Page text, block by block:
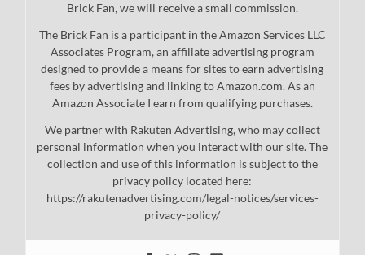
Brick Fan, we will receive a small commission.
The Brick Fan is a participant in the Amazon Services LLC
Associates Program, an affiliate advertising program
designed to provide a means for sites to earn advertising
fees by advertising and linking to Amazon.com. As an
Amazon Associate I earn from qualifying purchases.
We partner with Rakuten Advertising, who may collect
personal information when you interact with our site. The
collection and use of this information is subject to the
privacy policy located here:
https://rakutenadvertising.com/legal-notices/services-
privacy-policy/